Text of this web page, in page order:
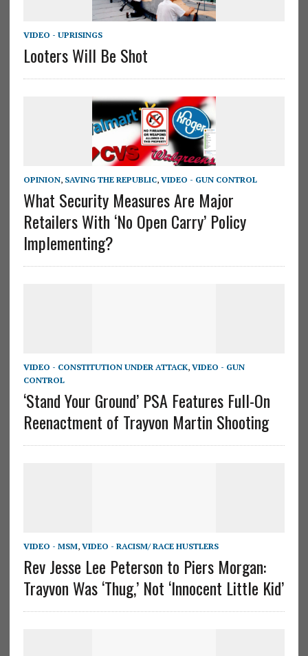
VIDEO - UPRISINGS
Looters Will Be Shot
OPINION, SAVING THE REPUBLIC, VIDEO - GUN CONTROL
What Security Measures Are Major
Retailers With ‘No Open Carry’ Policy
Implementing?
VIDEO - CONSTITUTION UNDER ATTACK, VIDEO - GUN
CONTROL
‘Stand Your Ground’ PSA Features Full-On
Reenactment of Trayvon Martin Shooting
VIDEO - MSM, VIDEO - RACISM/ RACE HUSTLERS
Rev Jesse Lee Peterson to Piers Morgan:
Trayvon Was ‘Thug,’ Not ‘Innocent Little Kid’